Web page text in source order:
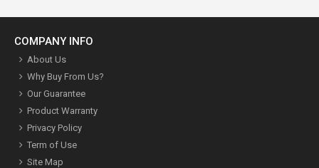
COMPANY INFO
About Us
Why Buy From Us?
Our Guarantee
Product Warranty
Privacy Policy
Term of Use
Site Map